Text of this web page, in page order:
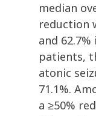
median
reduction
and
patients,
atonic
71.1%.
a ≥50%